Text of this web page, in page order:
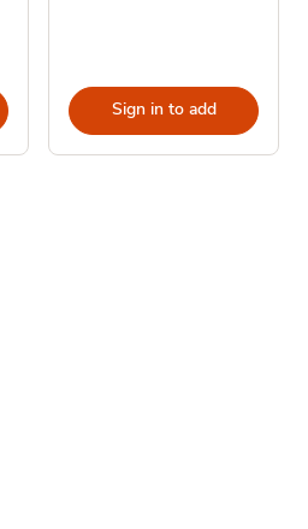
Sign in to add